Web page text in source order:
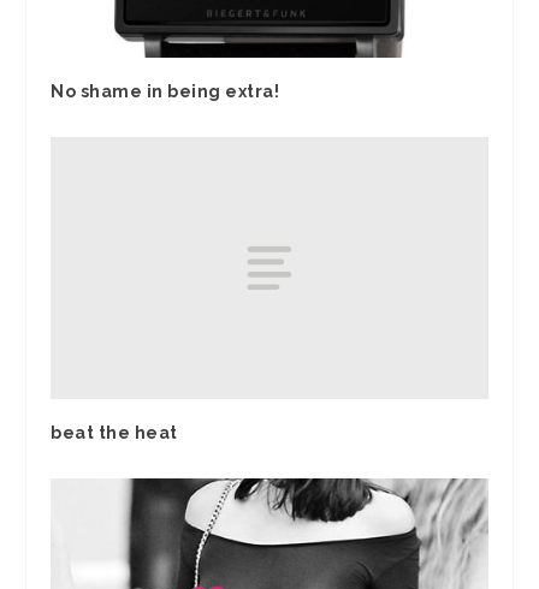
No shame in being extra!
beat the heat